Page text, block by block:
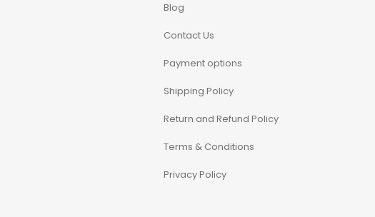
Blog
Contact Us
Payment options
Shipping Policy
Return and Refund Policy
Terms & Conditions
Privacy Policy